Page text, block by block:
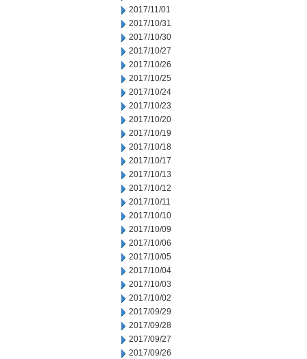
2017/11/01
2017/10/31
2017/10/30
2017/10/27
2017/10/26
2017/10/25
2017/10/24
2017/10/23
2017/10/20
2017/10/19
2017/10/18
2017/10/17
2017/10/13
2017/10/12
2017/10/11
2017/10/10
2017/10/09
2017/10/06
2017/10/05
2017/10/04
2017/10/03
2017/10/02
2017/09/29
2017/09/28
2017/09/27
2017/09/26